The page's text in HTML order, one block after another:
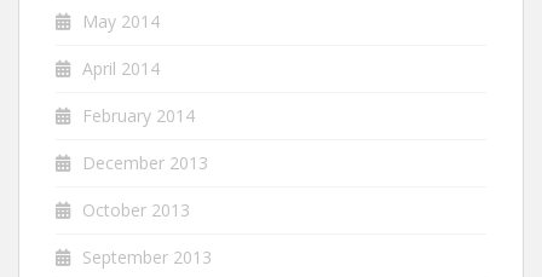
May 2014
April 2014
February 2014
December 2013
October 2013
September 2013